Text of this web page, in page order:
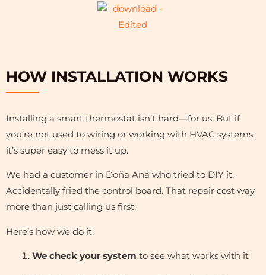
HOW INSTALLATION WORKS
Installing a smart thermostat isn’t hard—for us. But if
you’re not used to wiring or working with HVAC systems,
it’s super easy to mess it up.
We had a customer in Doña Ana who tried to DIY it.
Accidentally fried the control board. That repair cost way
more than just calling us first.
Here’s how we do it:
We check your system to see what works with it